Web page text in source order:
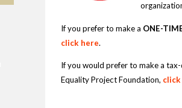
If you prefer to make a ONE-
click here.
If you would prefer to make a
Equality Project Foundation,